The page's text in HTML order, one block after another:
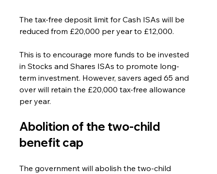
The tax-free deposit limit for Cash ISAs will be
reduced from £20,000 per year to £12,000.
This is to encourage more funds to be invested
in Stocks and Shares ISAs to promote long-
term investment. However, savers aged 65 and
over will retain the £20,000 tax-free allowance
per year.
Abolition of the two-child
benefit cap
The government will abolish the two-child